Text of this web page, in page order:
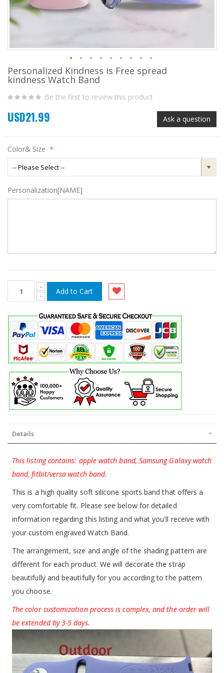
Skip
to
beginning
the
images
Personalized Kindness is Free spread
kindness Watch Band
Be the first to review this product
Ask a question
USD21.99
Color& Size
Personalization[NAME]
Add to Cart
Details
This listing contains: apple watch band, Samsung Galaxy watch
band, fitbit/versa watch band.
This is a high quality soft silicone sports band that offers a
very comfortable fit. Please see below for detailed
information regarding this listing and what you'll receive with
your custom engraved Watch Band.
The arrangement, size and angle of the shading pattern are
different for each product. We will decorate the strap
beautifully and beautifully for you according to the pattern
you choose.
The color customization process is complex, and the order will
be extended by 3-5 days.